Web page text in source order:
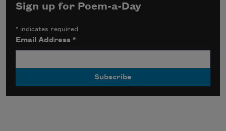
Sign up for Poem-a-Day
* indicates required
Email Address*